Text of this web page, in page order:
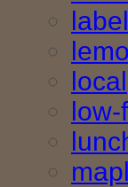
local